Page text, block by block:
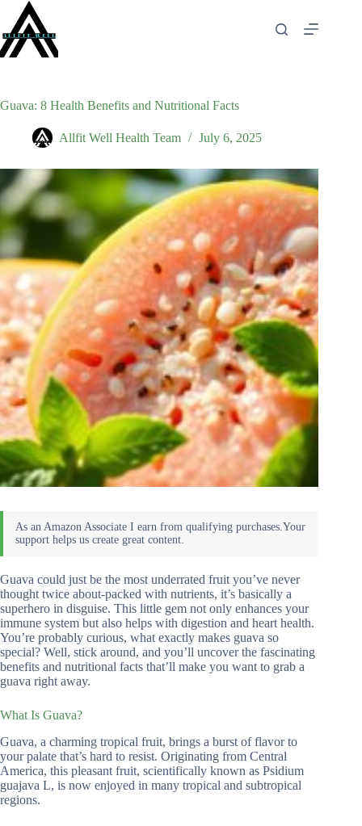
content
Guava: 8 Health Benefits and Nutritional Facts
Allfit Well Health Team July 6, 2025
Guava could just be the most underrated fruit you’ve never
thought twice about-packed with nutrients, it’s basically a
superhero in disguise. This little gem not only enhances your
immune system but also helps with digestion and heart health.
You’re probably curious, what exactly makes guava so
special? Well, stick around, and you’ll uncover the fascinating
benefits and nutritional facts that’ll make you want to grab a
guava right away.
What Is Guava?
Guava, a charming tropical fruit, brings a burst of flavor to
your palate that’s hard to resist. Originating from Central
America, this pleasant fruit, scientifically known as Psidium
guajava L, is now enjoyed in many tropical and subtropical
regions.